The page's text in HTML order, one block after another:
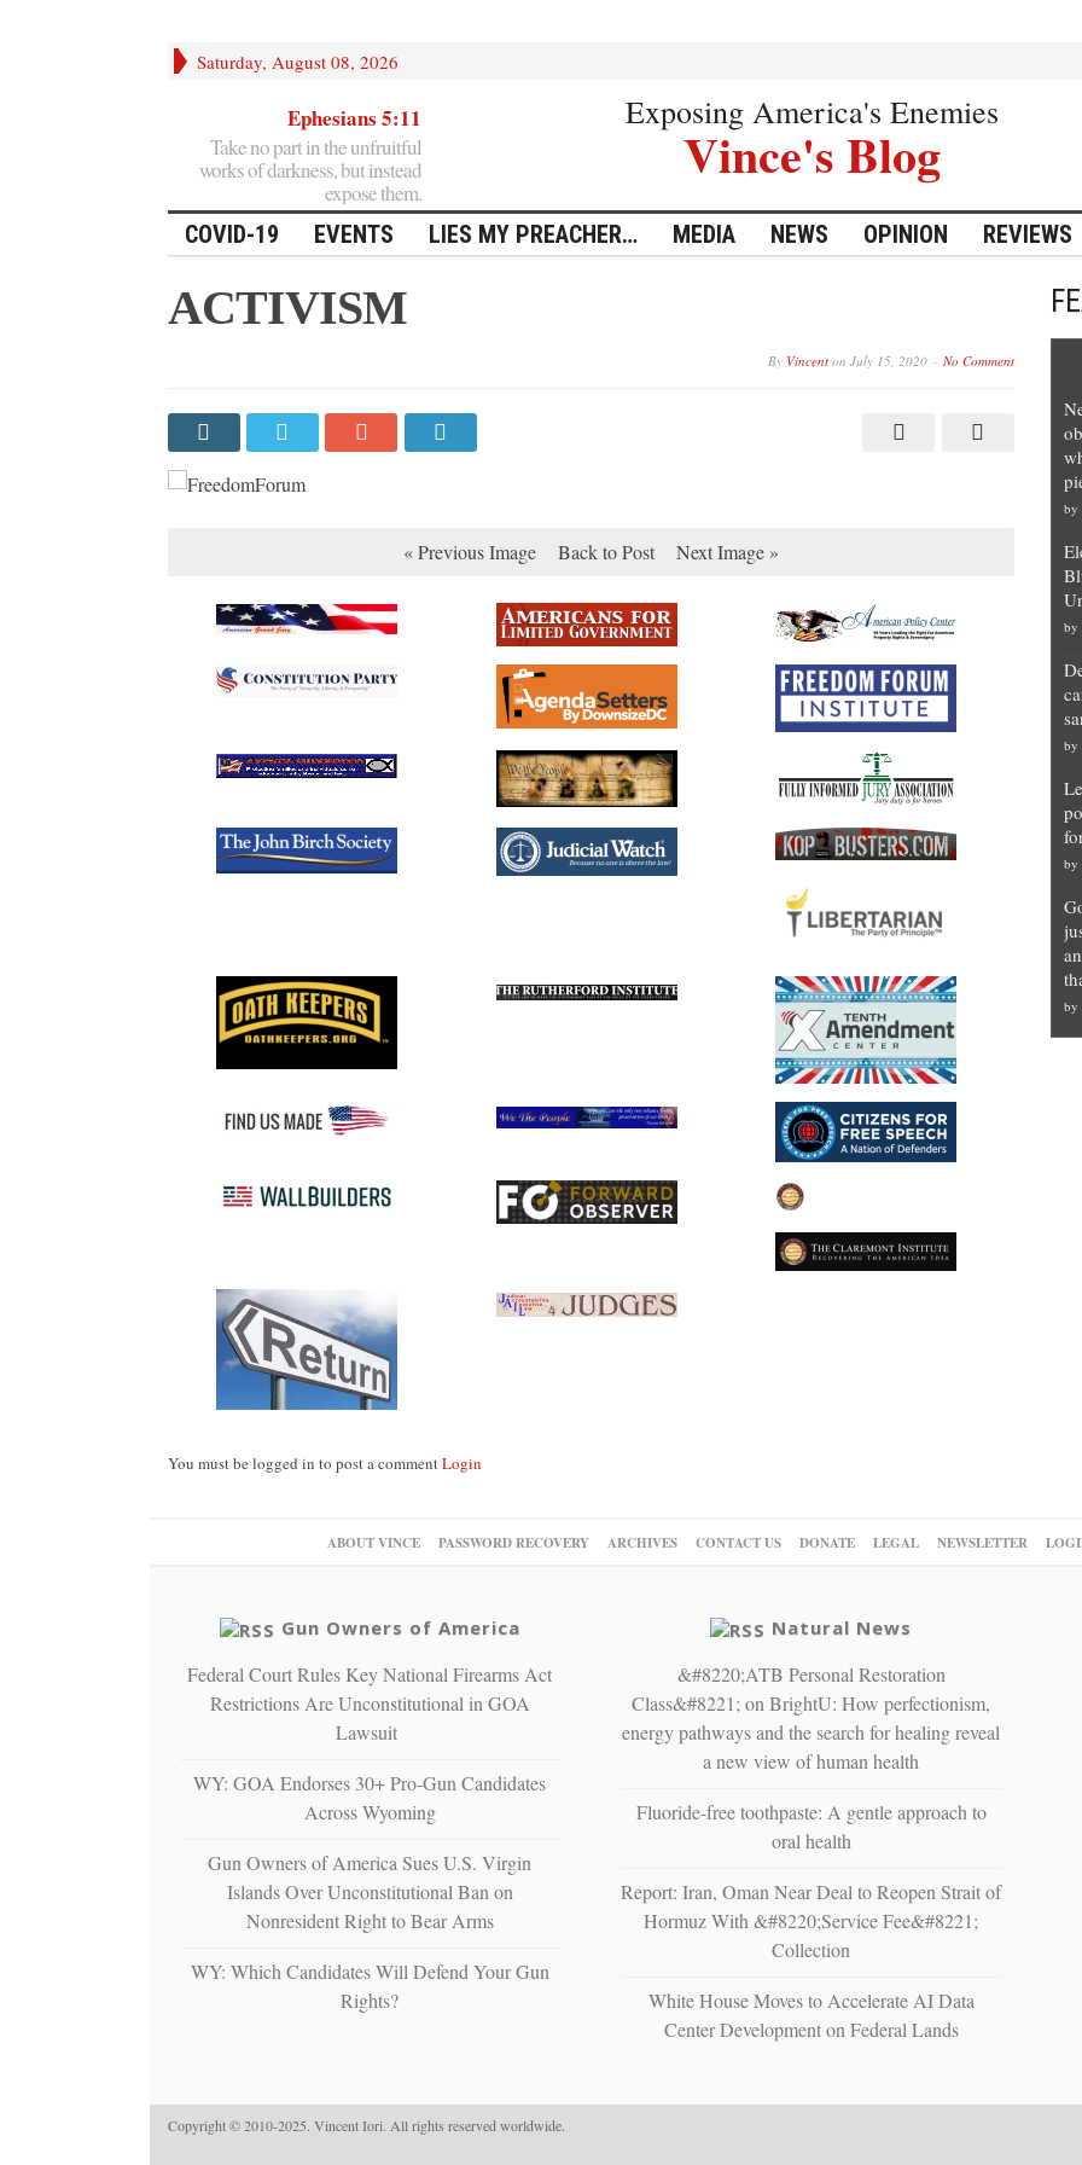
Saturday, August 08, 2026
Ephesians 5:11
Take no part in the unfruitful
works of darkness, but instead
expose them.
Exposing America's Enemies
Vince's Blog
COVID-19 EVENTS LIES MY PREACHER… MEDIA NEWS OPINION REVIEWS
ACTIVISM
By Vincenton July 15, 2020 No Comment
« Previous Image Back to Post Next Image »
You must be logged in to post a commentLogin
by
by
by
by
by
ABOUT VINCE PASSWORD RECOVERY ARCHIVES CONTACT US DONATE LEGAL NEWSLETTER
Gun Owners of America
Federal Court Rules Key National Firearms Act
Restrictions Are Unconstitutional in GOA
Lawsuit
WY: GOA Endorses 30+ Pro-Gun Candidates
Across Wyoming
Gun Owners of America Sues U.S. Virgin
Islands Over Unconstitutional Ban on
Nonresident Right to Bear Arms
WY: Which Candidates Will Defend Your Gun
Rights?
Natural News
&#8220;ATB Personal Restoration
Class&#8221; on BrightU: How perfectionism,
energy pathways and the search for healing reveal
a new view of human health
Fluoride-free toothpaste: A gentle approach to
oral health
Report: Iran, Oman Near Deal to Reopen Strait of
Hormuz With &#8220;Service Fee&#8221;
Collection
White House Moves to Accelerate AI Data
Center Development on Federal Lands
Copyright © 2010-2025. Vincent Iori. All rights reserved worldwide.